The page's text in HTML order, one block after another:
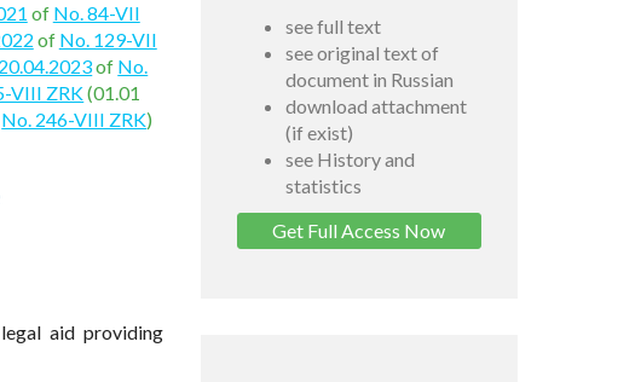
of No. 84-VII
of No. 129-VII
of No.
VIII ZRK(01.01
No. 246-VIII ZRK)
aid providing
see full text
see original text of
document in Russian
download attachment
(if exist)
see History and
statistics
Get Full Access Now